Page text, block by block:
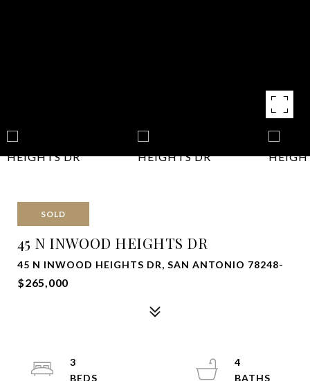
SOLD
45 N INWOOD HEIGHTS DR
45 N INWOOD HEIGHTS DR, SAN ANTONIO 78248-
$265,000
3
4